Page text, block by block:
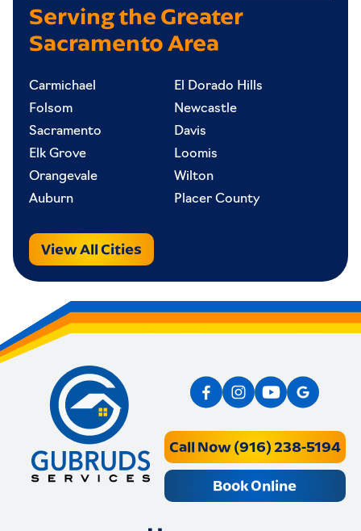
Serving the Greater
Sacramento Area
Carmichael
El Dorado Hills
Folsom
Newcastle
Sacramento
Davis
Elk Grove
Loomis
Orangevale
Wilton
Auburn
Placer County
View All Cities
Call Now (916) 238-5194
Book Online